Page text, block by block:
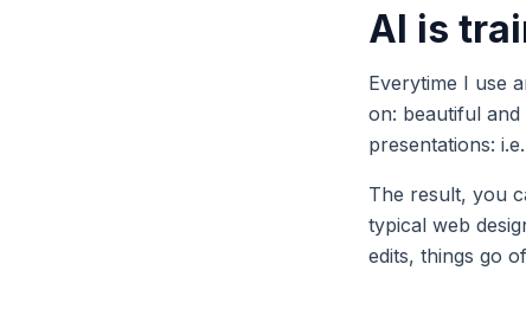
AI is
Everytime I use
on: beautiful and
presentations:
The result, you
typical web
edits, things go